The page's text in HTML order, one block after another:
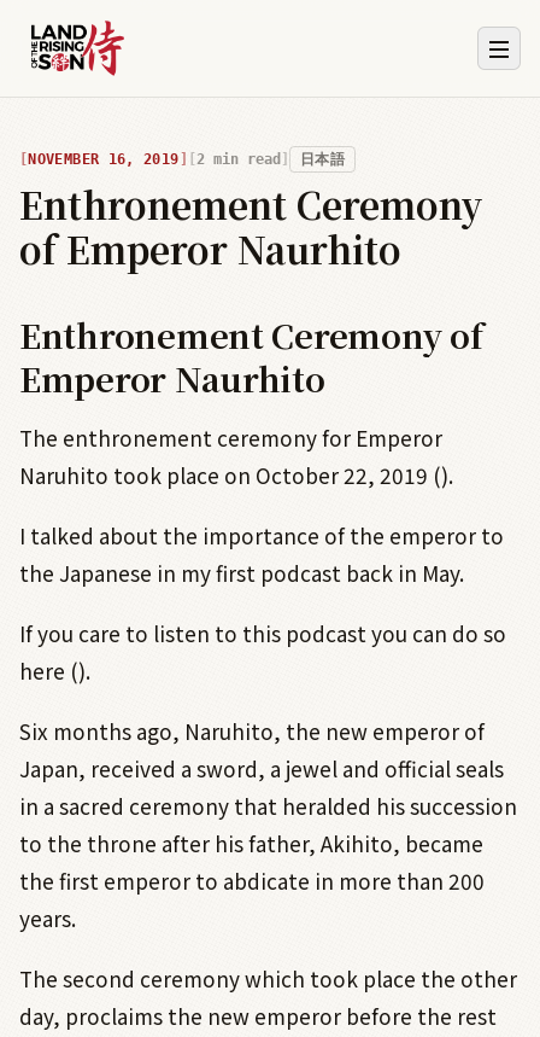
NOVEMBER 16, 2019 2 min read 日本語
Enthronement Ceremony
of Emperor Naurhito
Enthronement Ceremony of
Emperor Naurhito
The enthronement ceremony for Emperor
Naruhito took place on October 22, 2019 ().
I talked about the importance of the emperor to
the Japanese in my first podcast back in May.
If you care to listen to this podcast you can do so
here ().
Six months ago, Naruhito, the new emperor of
Japan, received a sword, a jewel and official seals
in a sacred ceremony that heralded his succession
to the throne after his father, Akihito, became
the first emperor to abdicate in more than 200
years.
The second ceremony which took place the other
day, proclaims the new emperor before the rest